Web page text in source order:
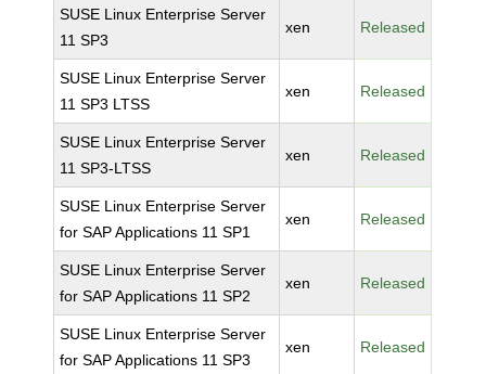
SUSE Linux Enterprise Server
11 SP3
xen Released
SUSE Linux Enterprise Server
11 SP3 LTSS
xen Released
SUSE Linux Enterprise Server
11 SP3-LTSS
xen Released
SUSE Linux Enterprise Server
for SAP Applications 11 SP1
xen Released
SUSE Linux Enterprise Server
for SAP Applications 11 SP2
xen Released
SUSE Linux Enterprise Server
for SAP Applications 11 SP3
xen Released